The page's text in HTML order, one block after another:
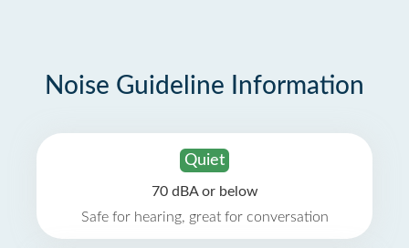
Noise Guideline Information
Quiet
70 dBA or below
Safe for hearing, great for conversation